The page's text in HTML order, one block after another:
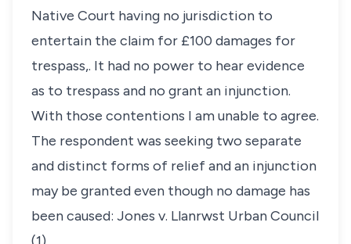
Native Court having no jurisdiction to
entertain the claim for £100 damages for
trespass,. It had no power to hear evidence
as to trespass and no grant an injunction.
With those contentions I am unable to agree.
The respondent was seeking two separate
and distinct forms of relief and an injunction
may be granted even though no damage has
been caused: Jones v. Llanrwst Urban Council